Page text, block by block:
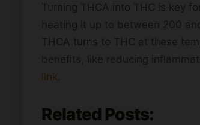
Turning THCA into THC is key
heating it up to between 200
THCA turns to THC at these
benefits, like reducing
link.
Related Posts: